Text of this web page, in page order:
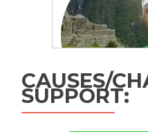
CAUSES/
SUPPORT: